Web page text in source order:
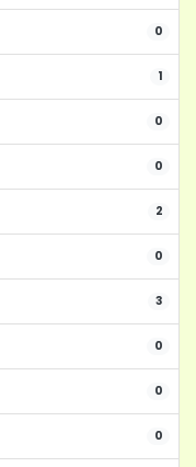
0
1
0
0
2
0
3
0
0
0